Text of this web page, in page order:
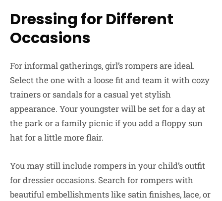
Dressing for Different
Occasions
For informal gatherings, girl’s rompers are ideal.
Select the one with a loose fit and team it with cozy
trainers or sandals for a casual yet stylish
appearance. Your youngster will be set for a day at
the park or a family picnic if you add a floppy sun
hat for a little more flair.
You may still include rompers in your child’s outfit
for dressier occasions. Search for rompers with
beautiful embellishments like satin finishes, lace, or